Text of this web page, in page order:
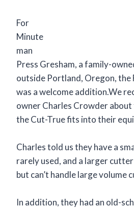
For
Minute
man
Press Gresham, a family-
outside Portland, Oregon, the
was a welcome addition.We
owner Charles Crowder about
the Cut-True fits into their
Charles told us they have a
rarely used, and a larger
but can’t handle large volume
In addition, they had an old-